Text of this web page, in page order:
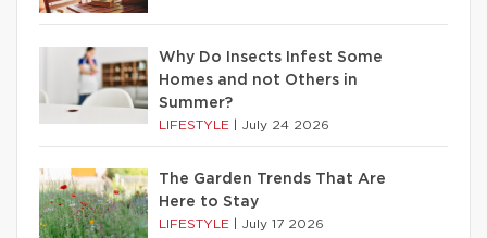
Why Do Insects Infest Some
Homes and not Others in
Summer?
LIFESTYLE July 24 2026
The Garden Trends That Are
Here to Stay
LIFESTYLE July 17 2026